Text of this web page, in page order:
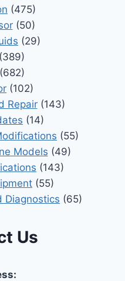
(475)
(50)
(29)
(389)
(682)
(102)
Repair(143)
(14)
(55)
Models (49)
(143)
(55)
Diagnostics (65)
Us